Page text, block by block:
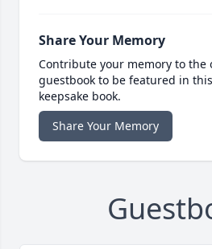
Share Your Memory
Contribute your memory to the
guestbook to be featured in
keepsake book.
Share Your Memory